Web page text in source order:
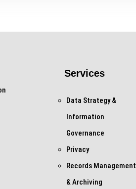
Services
Data Strategy &
Information
Governance
Privacy
Records Management
& Archiving